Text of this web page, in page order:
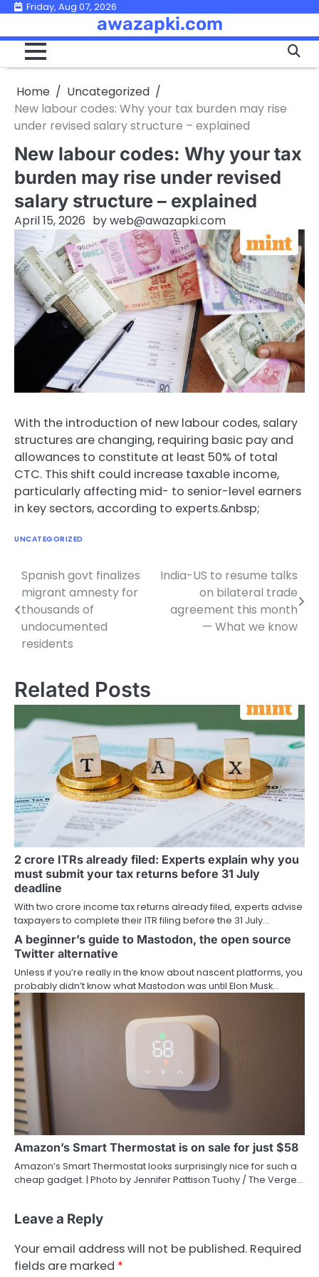
Skip
content
Friday, Aug 07, 2026
awazapki.com
Home
Uncategorized
New labour codes: Why your tax burden may rise
under revised salary structure – explained
New labour codes: Why your tax
burden may rise under revised
salary structure – explained
April 15, 2026 byweb@awazapki.com
With the introduction of new labour codes, salary
structures are changing, requiring basic pay and
allowances to constitute at least 50% of total
CTC. This shift could increase taxable income,
particularly affecting mid- to senior-level earners
in key sectors, according to experts.&nbsp;
UNCATEGORIZED
Post
navigation
Spanish govt finalizes
migrant amnesty for
thousands of
undocumented
residents
India-US to resume talks
on bilateral trade
agreement this month
— What we know
Related Posts
2 crore ITRs already filed: Experts explain why you
must submit your tax returns before 31 July
deadline
With two crore income tax returns already filed, experts advise
taxpayers to complete their ITR filing before the 31 July…
A beginner’s guide to Mastodon, the open source
Twitter alternative
Unless if you’re really in the know about nascent platforms, you
probably didn’t know what Mastodon was until Elon Musk…
Amazon’s Smart Thermostat is on sale for just $58
Amazon’s Smart Thermostat looks surprisingly nice for such a
cheap gadget. | Photo by Jennifer Pattison Tuohy / The Verge…
Leave a Reply
Your email address will not be published. Required
fields are marked *